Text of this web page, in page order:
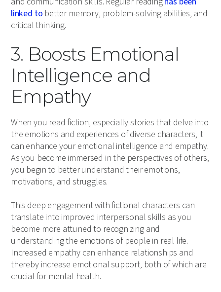
linked to better memory, problem-solving abilities, and
critical thinking.
3. Boosts Emotional
Intelligence and
Empathy
When you read fiction, especially stories that delve into
the emotions and experiences of diverse characters, it
can enhance your emotional intelligence and empathy.
As you become immersed in the perspectives of others,
you begin to better understand their emotions,
motivations, and struggles.
This deep engagement with fictional characters can
translate into improved interpersonal skills as you
become more attuned to recognizing and
understanding the emotions of people in real life.
Increased empathy can enhance relationships and
thereby increase emotional support, both of which are
crucial for mental health.